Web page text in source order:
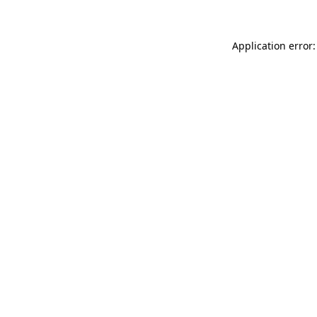
Application